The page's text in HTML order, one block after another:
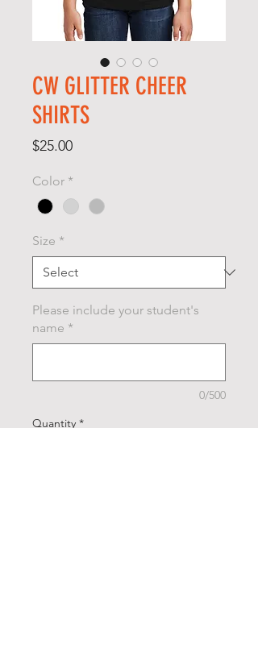
CW GLITTER CHEER
SHIRTS
$25.00Price
Color *
Size *
Please include your student's
name *
0/500
Quantity *